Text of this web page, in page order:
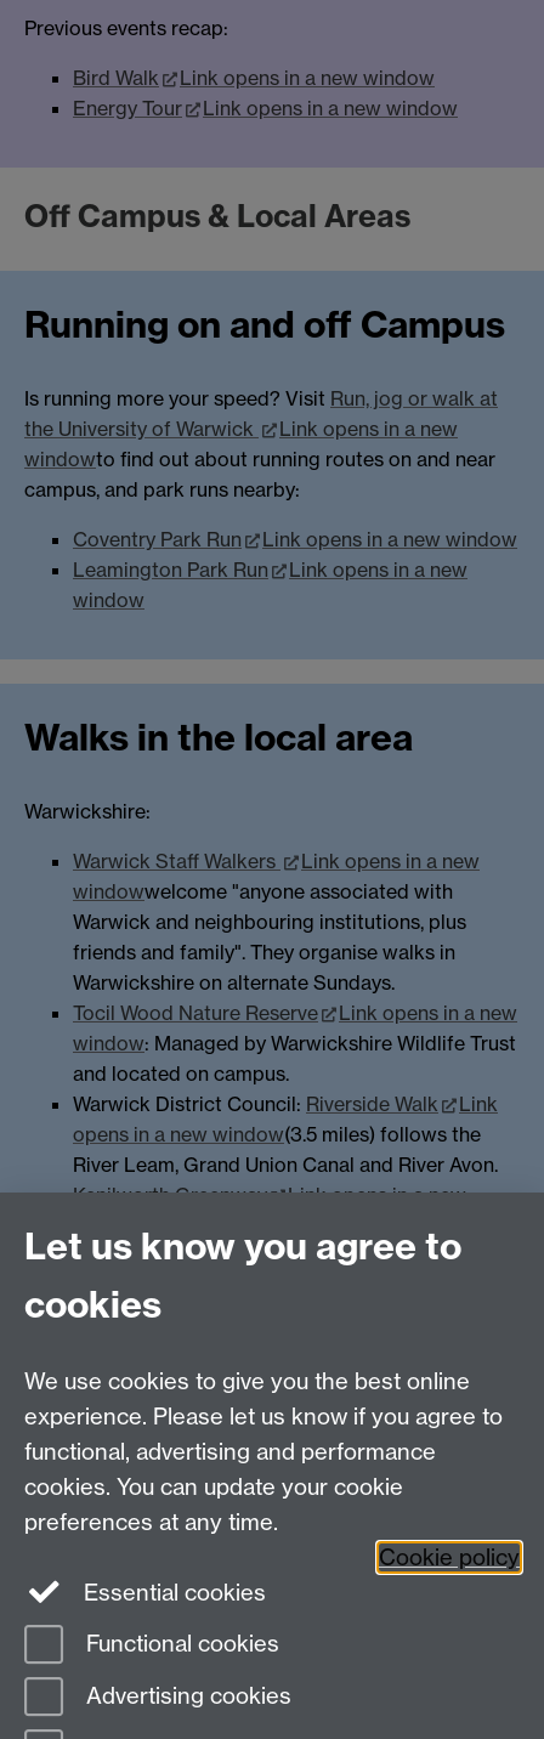
Previous events recap:
Bird Walk
Link opens in a new window
Energy Tour
Link opens in a new window
Off Campus & Local Areas
Running on and off Campus
Is running more your speed? Visit Run, jog or walk at
the University of Warwick
Link opens in a new
windowto find out about running routes on and near
campus, and park runs nearby:
Coventry Park Run
Link opens in a new window
Leamington Park Run
Link opens in a new
window
Walks in the local area
Warwickshire:
Warwick Staff Walkers
Link opens in a new
windowwelcome "anyone associated with
Warwick and neighbouring institutions, plus
friends and family". They organise walks in
Warwickshire on alternate Sundays.
Tocil Wood Nature Reserve
Link opens in a new
window: Managed by Warwickshire Wildlife Trust
and located on campus.
Warwick District Council: Riverside Walk
Link
opens in a new window(3.5 miles) follows the
River Leam, Grand Union Canal and River Avon.
Kenilworth Greenway
Link opens in a new
become a wildlife corridor.
Coventry:
windowin Coventry
Local walks
Link opens in a new windowin the
surrounding area including walks ranging from 10
minutes to half an hour
Page contact:
Last revised: Mon 13 Apr 2026
Let us know you agree to
cookies
We use cookies to give you the best online
experience. Please let us know if you agree to
functional, advertising and performance
cookies. You can update your cookie
preferences at any time.
Cookie policy
Essential cookies
Functional cookies
Advertising cookies